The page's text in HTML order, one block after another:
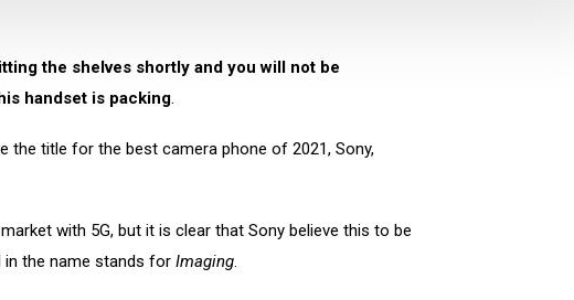
the shelves shortly and you will not be
handset is packing.
the title for the best camera phone of 2021, Sony,
with 5G, but it is clear that Sony believe this to be
the name stands for Imaging.